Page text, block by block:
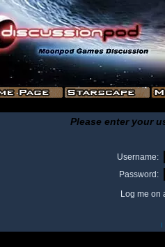
Please enter your
Username:
Password:
Log me on
I